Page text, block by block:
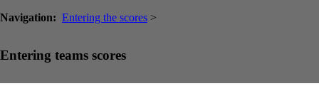
Navigation: Entering the scores >
Entering teams scores